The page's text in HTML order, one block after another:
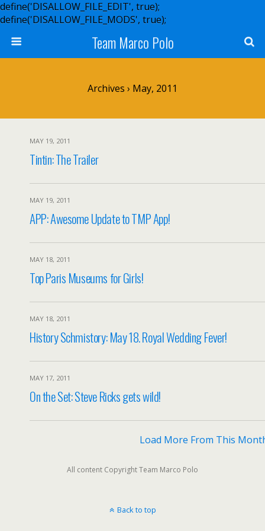
define('DISALLOW_FILE_EDIT', true);
define('DISALLOW_FILE_MODS', true);
Team Marco Polo
Archives › May, 2011
MAY 19, 2011
Tintin: The Trailer
MAY 19, 2011
APP: Awesome Update to TMP App!
MAY 18, 2011
Top Paris Museums for Girls!
MAY 18, 2011
History Schmistory: May 18. Royal Wedding Fever!
MAY 17, 2011
On the Set: Steve Ricks gets wild!
Load More From This
All content Copyright Team Marco Polo
Back to top